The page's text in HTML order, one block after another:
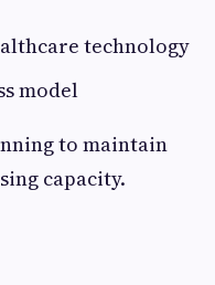
technology
model
to maintain
capacity.